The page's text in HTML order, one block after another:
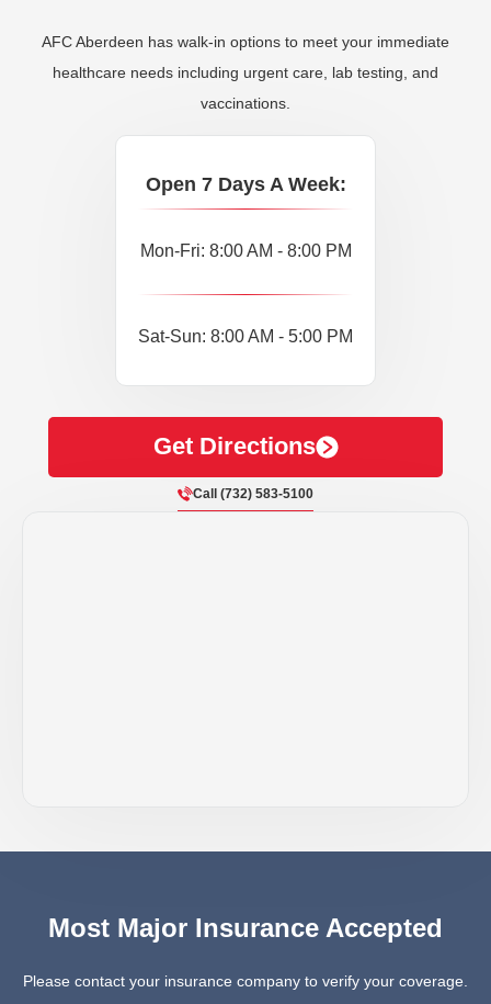
AFC Aberdeen has walk-in options to meet your immediate
healthcare needs including urgent care, lab testing, and
vaccinations.
Open 7 Days A Week:
Mon-Fri: 8:00 AM - 8:00 PM
Sat-Sun: 8:00 AM - 5:00 PM
Get Directions
Call (732) 583-5100
Most Major Insurance Accepted
Please contact your insurance company to verify your coverage.